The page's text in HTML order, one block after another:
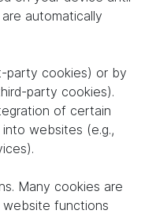
automatically
party cookies) or by
party cookies).
of certain
websites (e.g.,
Many cookies are
functions